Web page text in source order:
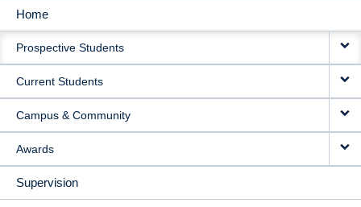
MAIN
NAVIGATION
Home
Prospective Students
Current Students
Campus & Community
Awards
Supervision